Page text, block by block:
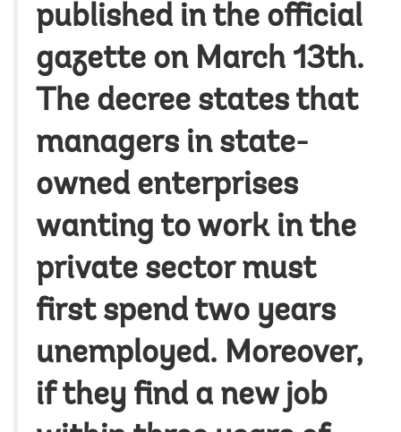
published in the official
gazette on March 13th.
The decree states that
managers in state-
owned enterprises
wanting to work in the
private sector must
first spend two years
unemployed. Moreover,
if they find a new job